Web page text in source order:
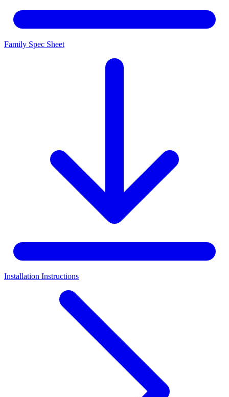
Family Spec Sheet
Installation Instructions